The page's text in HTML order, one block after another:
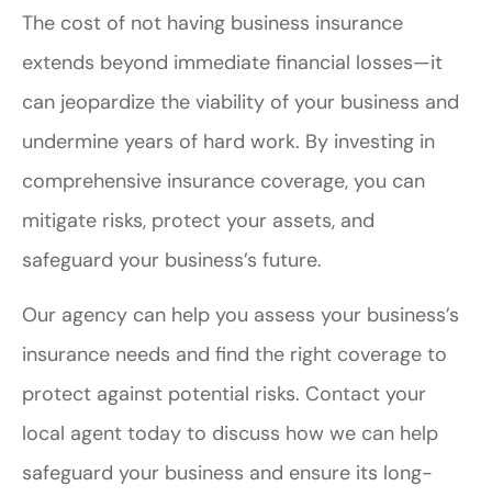
The cost of not having business insurance
extends beyond immediate financial losses—it
can jeopardize the viability of your business and
undermine years of hard work. By investing in
comprehensive insurance coverage, you can
mitigate risks, protect your assets, and
safeguard your business’s future.
Our agency can help you assess your business’s
insurance needs and find the right coverage to
protect against potential risks. Contact your
local agent today to discuss how we can help
safeguard your business and ensure its long-